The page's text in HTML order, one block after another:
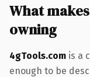
What
owning
4gTools.com is a
enough to be